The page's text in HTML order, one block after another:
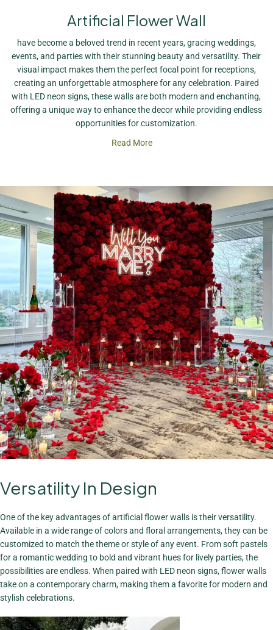
Artificial Flower Wall
have become a beloved trend in recent years, gracing weddings,
events, and parties with their stunning beauty and versatility. Their
visual impact makes them the perfect focal point for receptions,
creating an unforgettable atmosphere for any celebration. Paired
with LED neon signs, these walls are both modern and enchanting,
offering a unique way to enhance the decor while providing endless
opportunities for customization.
Read More
A Stunning
Focal Point
View More
Versatility In Design
One of the key advantages of artificial flower walls is their versatility.
Available in a wide range of colors and floral arrangements, they can be
customized to match the theme or style of any event. From soft pastels
for a romantic wedding to bold and vibrant hues for lively parties, the
possibilities are endless. When paired with LED neon signs, flower walls
take on a contemporary charm, making them a favorite for modern and
stylish celebrations.